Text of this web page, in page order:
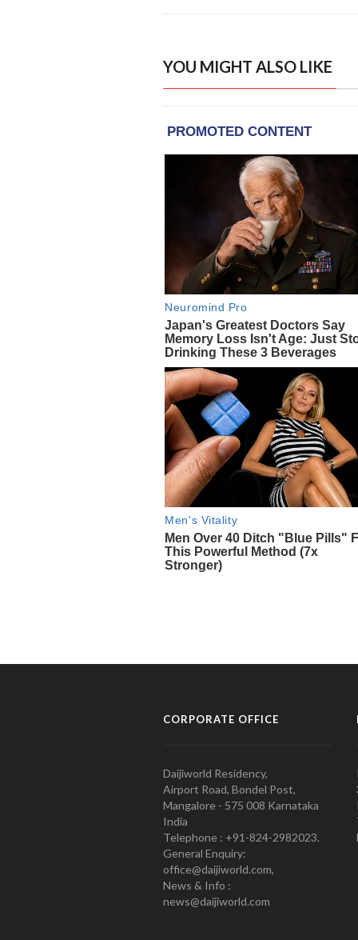
YOU MIGHT ALSO LIKE
CORPORATE OFFICE
Daijiworld Residency,
Airport Road, Bondel Post,
Mangalore - 575 008 Karnataka
India
Telephone : +91-824-2982023.
General Enquiry:
office@daijiworld.com,
News & Info :
news@daijiworld.com